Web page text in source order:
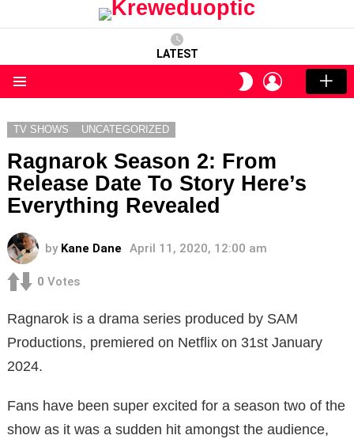
LATEST
SWITCH
SKIN
LOGIN
TV SHOWS UNCATEGORIZED
Ragnarok Season 2: From
Release Date To Story Here’s
Everything Revealed
by Kane Dane April 11, 2020, 12:00 am
0 Votes
Ragnarok is a drama series produced by SAM
Productions, premiered on Netflix on 31st January
2024.
Fans have been super excited for a season two of the
show as it was a sudden hit amongst the audience,